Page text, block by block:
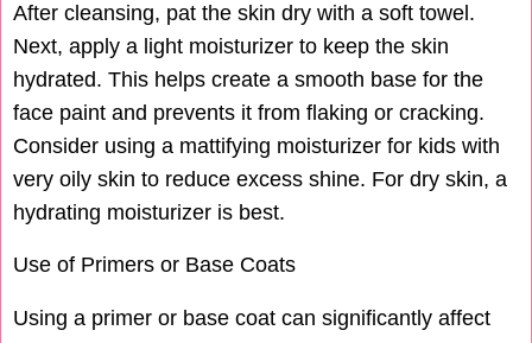
After cleansing, pat the skin dry with a soft towel.
Next, apply a light moisturizer to keep the skin
hydrated. This helps create a smooth base for the
face paint and prevents it from flaking or cracking.
Consider using a mattifying moisturizer for kids with
very oily skin to reduce excess shine. For dry skin, a
hydrating moisturizer is best.
Use of Primers or Base Coats
Using a primer or base coat can significantly affect